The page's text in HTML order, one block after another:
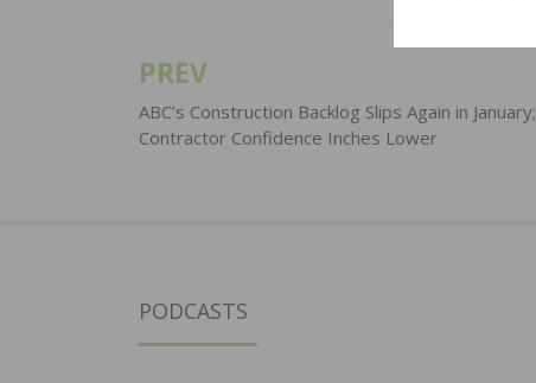
Post
navigation
PREV
ABC’s Construction Backlog Slips Again in January;
Contractor Confidence Inches Lower
PODCASTS